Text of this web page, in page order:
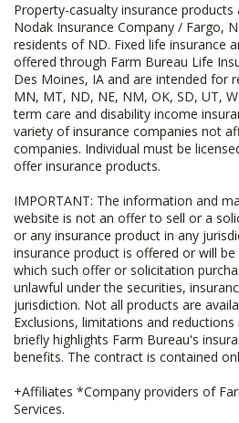
Property-casualty insurance
Nodak Insurance Company / Fargo,
residents of ND. Fixed life insurance
offered through Farm Bureau Life
Des Moines, IA and are intended for
MN, MT, ND, NE, NM, OK, SD, UT,
term care and disability income
variety of insurance companies not
companies. Individual must be
offer insurance products.
IMPORTANT: The information and
website is not an offer to sell or a
or any insurance product in any
insurance product is offered or will
which such offer or solicitation
unlawful under the securities,
jurisdiction. Not all products are
Exclusions, limitations and
briefly highlights Farm Bureau's
benefits. The contract is contained
+Affiliates *Company providers of
Services.